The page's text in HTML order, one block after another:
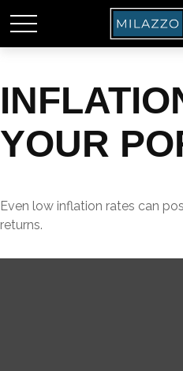
YOUR
Even low inflation rates can
returns.